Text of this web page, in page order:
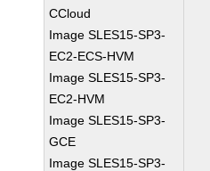
CCloud
Image SLES15-SP3-
EC2-ECS-HVM
Image SLES15-SP3-
EC2-HVM
Image SLES15-SP3-
GCE
Image SLES15-SP3-